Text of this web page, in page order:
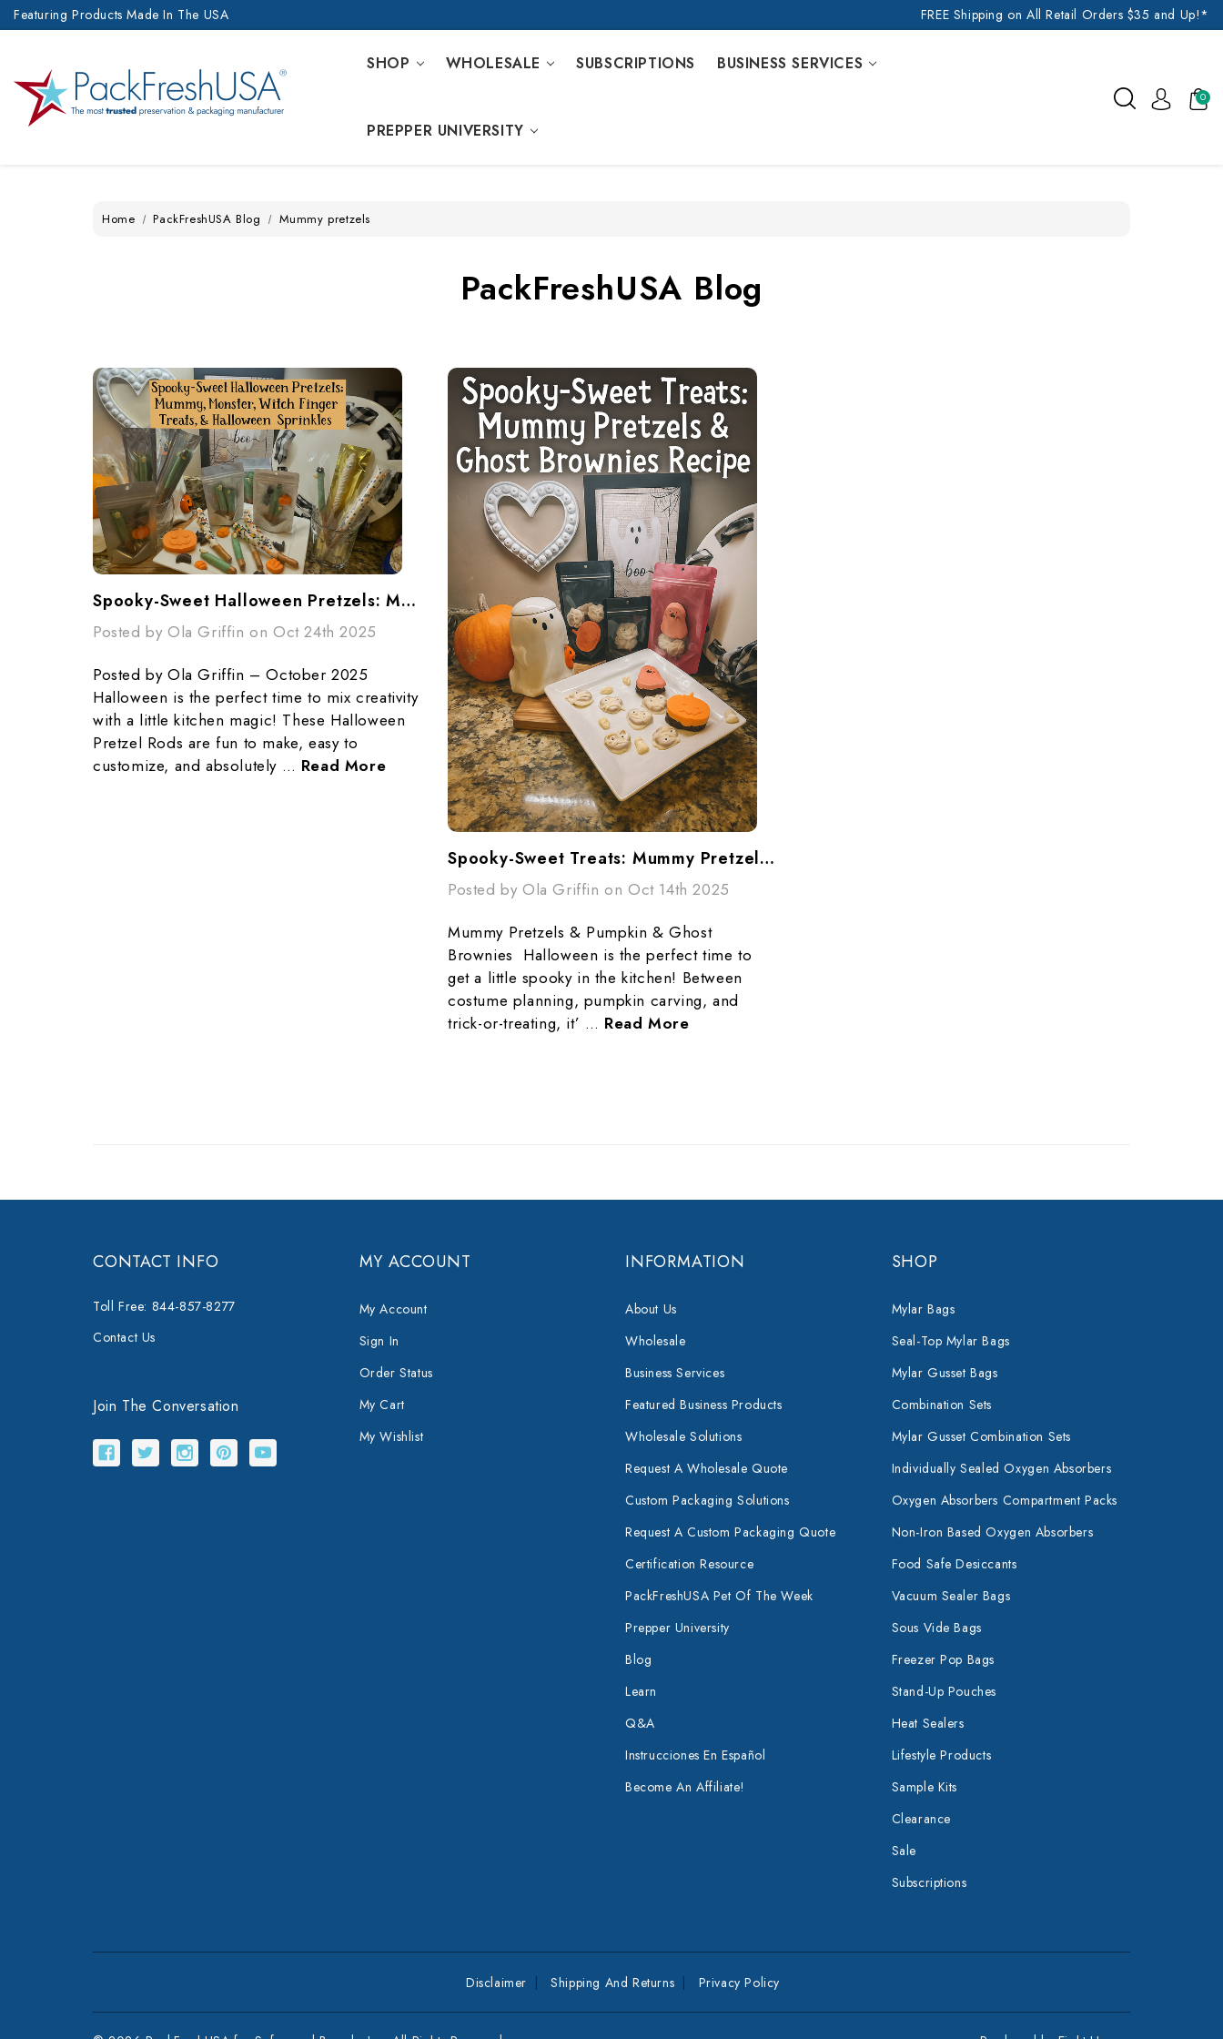
Featuring Products Made In The USA FREE Shipping on All Retail Orders $35 and Up!*
SHOP WHOLESALE SUBSCRIPTIONS BUSINESS SERVICES
PREPPER UNIVERSITY
0
Home PackFreshUSA Blog Mummy pretzels
PackFreshUSA Blog
Spooky-Sweet Halloween Pretzels: Mummy, Monster, Witch Finger Treats, & Halloween Sprinkles
Posted by Ola Griffin on Oct 24th 2025
Posted by Ola Griffin – October 2025
Halloween is the perfect time to mix creativity
with a little kitchen magic! These Halloween
Pretzel Rods are fun to make, easy to
customize, and absolutely … Read More
Spooky-Sweet Treats: Mummy Pretzels & Ghost Brownies Recipe
Posted by Ola Griffin on Oct 14th 2025
Mummy Pretzels & Pumpkin & Ghost
Brownies Halloween is the perfect time to
get a little spooky in the kitchen! Between
costume planning, pumpkin carving, and
trick-or-treating, it’ … Read More
CONTACT INFO
Toll Free: 844-857-8277
Contact Us
Join The Conversation
MY ACCOUNT
My Account
Sign In
Order Status
My Cart
My Wishlist
INFORMATION
About Us
Wholesale
Business Services
Featured Business Products
Wholesale Solutions
Request A Wholesale Quote
Custom Packaging Solutions
Request A Custom Packaging Quote
Certification Resource
PackFreshUSA Pet Of The Week
Prepper University
Blog
Learn
Q&A
Instrucciones En Español
Become An Affiliate!
SHOP
Mylar Bags
Seal-Top Mylar Bags
Mylar Gusset Bags
Combination Sets
Mylar Gusset Combination Sets
Individually Sealed Oxygen Absorbers
Oxygen Absorbers Compartment Packs
Non-Iron Based Oxygen Absorbers
Food Safe Desiccants
Vacuum Sealer Bags
Sous Vide Bags
Freezer Pop Bags
Stand-Up Pouches
Heat Sealers
Lifestyle Products
Sample Kits
Clearance
Sale
Subscriptions
Disclaimer Shipping And Returns Privacy Policy